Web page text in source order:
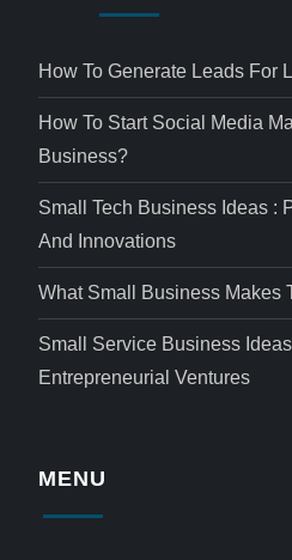
How To Generate Leads For
How To Start Social Media
Business?
Small Tech Business Ideas :
And Innovations
What Small Business Makes
Small Service Business
Entrepreneurial Ventures
MENU